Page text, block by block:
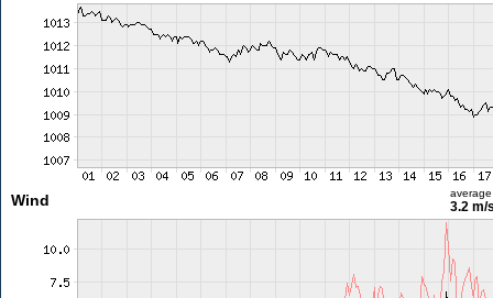
Wind average
3.2 m/